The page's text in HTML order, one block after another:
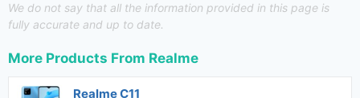
We do not say that all the information provided in this page is
fully accurate and up to date.
More Products From Realme
Realme C11